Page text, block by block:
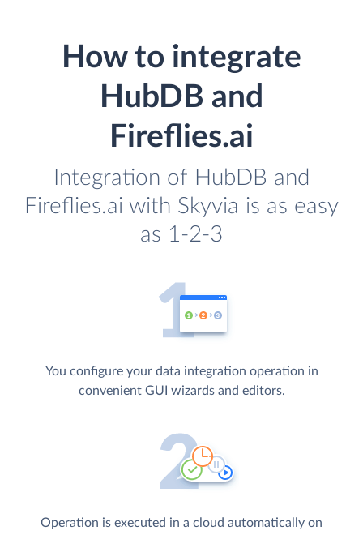
How to integrate
HubDB and
Fireflies.ai
Integration of HubDB and
Fireflies.ai with Skyvia is as easy
as 1-2-3
You configure your data integration operation in
convenient GUI wizards and editors.
Operation is executed in a cloud automatically on